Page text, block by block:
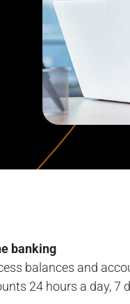
banking
balances and
24 hours a day, 7